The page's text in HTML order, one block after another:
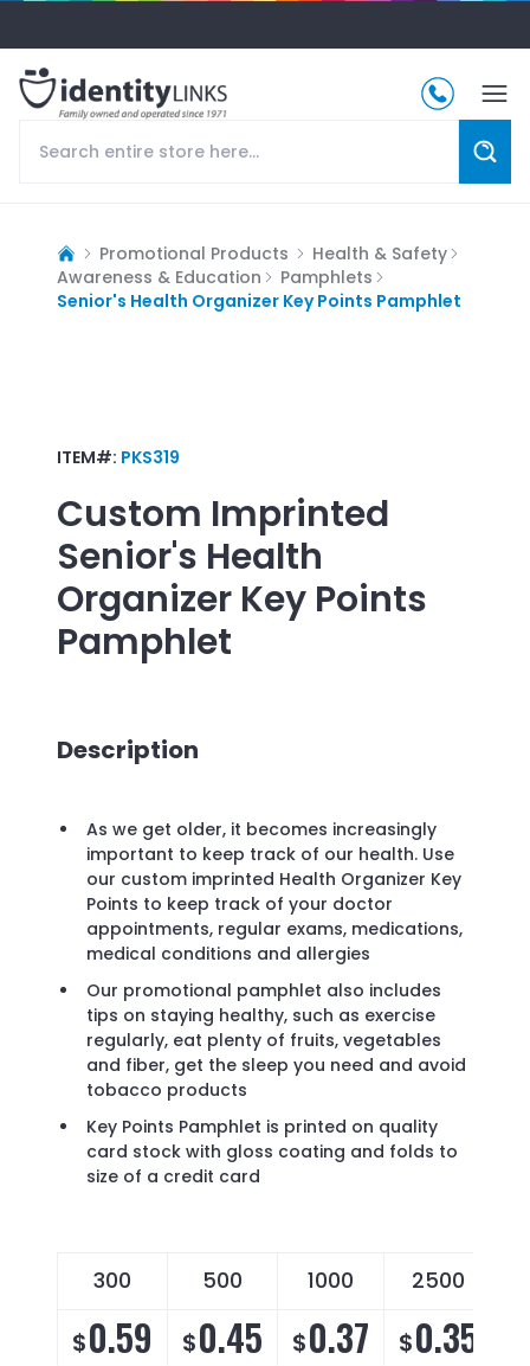
Promotional Products
Health & Safety
Awareness & Education
Pamphlets
Senior's Health Organizer Key Points Pamphlet
ITEM#: PKS319
Custom Imprinted
Senior's Health
Organizer Key Points
Pamphlet
Description
As we get older, it becomes increasingly
important to keep track of our health. Use
our custom imprinted Health Organizer Key
Points to keep track of your doctor
appointments, regular exams, medications,
medical conditions and allergies
Our promotional pamphlet also includes
tips on staying healthy, such as exercise
regularly, eat plenty of fruits, vegetables
and fiber, get the sleep you need and avoid
tobacco products
Key Points Pamphlet is printed on quality
card stock with gloss coating and folds to
size of a credit card
300 500 1000 2500
$0.59 $0.45 $0.37 $0.35